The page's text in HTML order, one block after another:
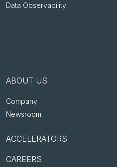
Data Observability
ABOUT US
Company
Newsroom
ACCELERATORS
CAREERS